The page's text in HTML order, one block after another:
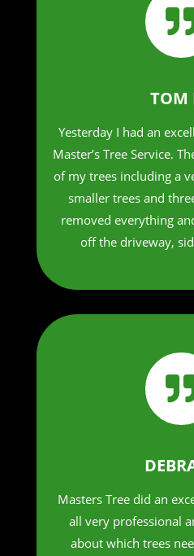
TOM
Yesterday I had an
Master’s Tree Service.
of my trees including a
smaller trees and
removed everything
off the driveway,
Masters Tree did an
all very professional
about which trees